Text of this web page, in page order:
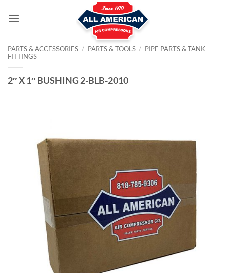
PARTS & ACCESSORIES / PARTS & TOOLS / PIPE PARTS & TANK
FITTINGS
2″ X 1″ BUSHING 2-BLB-2010